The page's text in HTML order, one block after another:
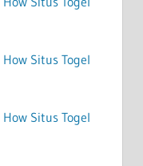
How Situs Togel
How Situs Togel